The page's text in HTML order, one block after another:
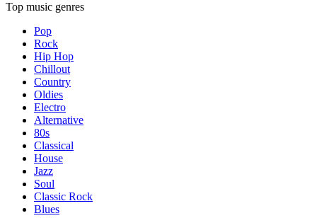
Top music genres
Pop
Rock
Hip Hop
Chillout
Country
Oldies
Electro
Alternative
80s
Classical
House
Jazz
Soul
Classic Rock
Blues